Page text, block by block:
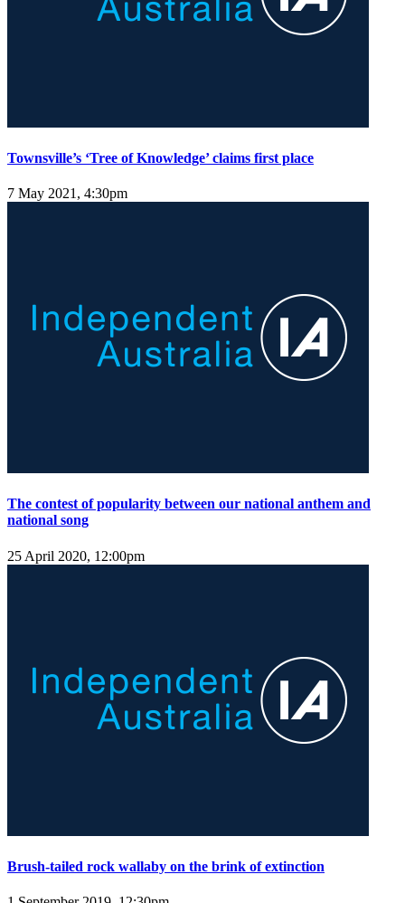
Townsville’s ‘Tree of Knowledge’ claims first place
7 May 2021, 4:30pm
The contest of popularity between our national anthem and
national song
25 April 2020, 12:00pm
Brush-tailed rock wallaby on the brink of extinction